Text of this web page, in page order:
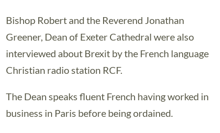
Bishop Robert and the Reverend Jonathan
Greener, Dean of Exeter Cathedral were also
interviewed about Brexit by the French language
Christian radio station RCF.
The Dean speaks fluent French having worked in
business in Paris before being ordained.